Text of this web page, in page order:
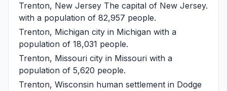
Trenton, New Jersey The capital of New Jersey.
with a population of 82,957 people.
Trenton, Michigan city in Michigan with a
population of 18,031 people.
Trenton, Missouri city in Missouri with a
population of 5,620 people.
Trenton, Wisconsin human settlement in Dodge